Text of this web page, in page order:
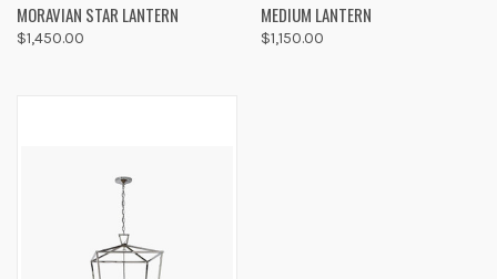
MORAVIAN STAR LANTERN
$1,450.00
MEDIUM LANTERN
$1,150.00